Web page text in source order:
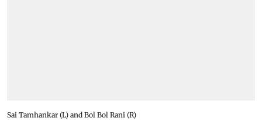
Sai Tamhankar (L) and Bol Bol Rani (R)